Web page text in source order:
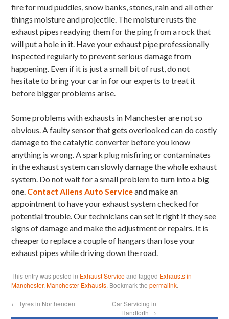
fire for mud puddles, snow banks, stones, rain and all other
things moisture and projectile. The moisture rusts the
exhaust pipes readying them for the ping from a rock that
will put a hole in it. Have your exhaust pipe professionally
inspected regularly to prevent serious damage from
happening. Even if it is just a small bit of rust, do not
hesitate to bring your car in for our experts to treat it
before bigger problems arise.
Some problems with exhausts in Manchester are not so
obvious. A faulty sensor that gets overlooked can do costly
damage to the catalytic converter before you know
anything is wrong. A spark plug misfiring or contaminates
in the exhaust system can slowly damage the whole exhaust
system. Do not wait for a small problem to turn into a big
one. Contact Allens Auto Serviceand make an
appointment to have your exhaust system checked for
potential trouble. Our technicians can set it right if they see
signs of damage and make the adjustment or repairs. It is
cheaper to replace a couple of hangars than lose your
exhaust pipes while driving down the road.
This entry was posted in Exhaust Serviceand tagged Exhausts in
Manchester,Manchester Exhausts. Bookmark thepermalink.
← Tyres in Northenden
Car Servicing in
Handforth →